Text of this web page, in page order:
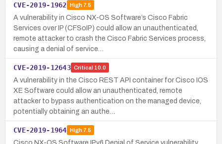
CVE-2019-1962 High7.5
A vulnerability in Cisco NX-OS Software’s Cisco Fabric
Services over IP (CFSoIP) could allow an unauthenticated,
remote attacker to crash the Cisco Fabric Services process,
causing a denial of service…
CVE-2019-12643 Critical 10.0
A vulnerability in the Cisco REST API container for Cisco IOS
XE Software could allow an unauthenticated, remote
attacker to bypass authentication on the managed device,
potentially obtaining an authe…
CVE-2019-1964 High7.5